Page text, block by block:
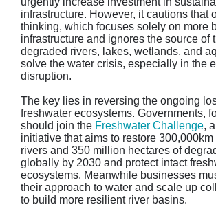
infrastructure. However, it cautions that
thinking, which focuses solely on more
infrastructure and ignores the source of
degraded rivers, lakes, wetlands, and
solve the water crisis, especially in the
disruption.
The key lies in reversing the ongoing
freshwater ecosystems. Governments,
should join the Freshwater Challenge,
initiative that aims to restore 300,000km
rivers and 350 million hectares of
globally by 2030 and protect intact
ecosystems. Meanwhile businesses
their approach to water and scale up
to build more resilient river basins.